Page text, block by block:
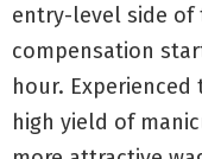
entry-level side
compensation
hour.
high yield of